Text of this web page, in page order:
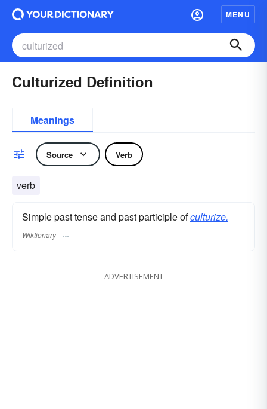
MENU
Culturized Definition
Meanings
Source Verb
verb
Simple past tense and past participle ofculturize.
Wiktionary
ADVERTISEMENT